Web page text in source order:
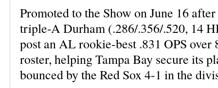
Promoted to the Show on June 16
triple-A Durham (.286/.356/.520, 14
post an AL rookie-best .831 OPS
roster, helping Tampa Bay secure its
bounced by the Red Sox 4-1 in the